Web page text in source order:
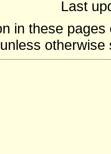
Last
in these
unless otherwise